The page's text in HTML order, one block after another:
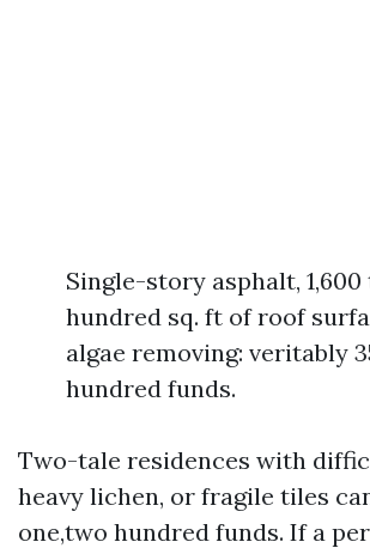
Single-story asphalt, 1,600
hundred sq. ft of roof
algae removing: veritably
hundred funds.
Two-tale residences with
heavy lichen, or fragile tiles
one,two hundred funds. If a